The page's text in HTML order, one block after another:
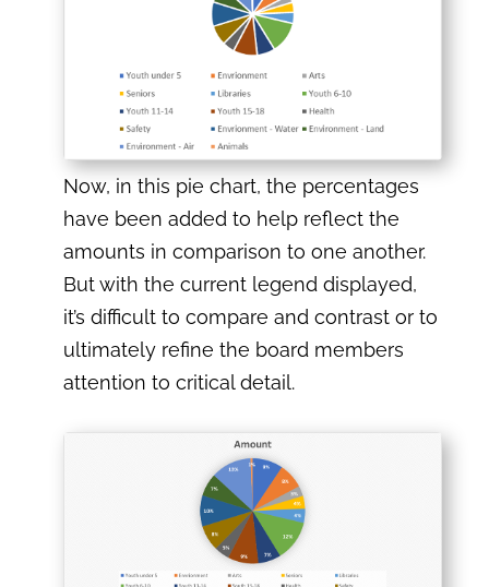
Now, in this pie chart, the percentages
have been added to help reflect the
amounts in comparison to one another.
But with the current legend displayed,
it’s difficult to compare and contrast or to
ultimately refine the board members
attention to critical detail.